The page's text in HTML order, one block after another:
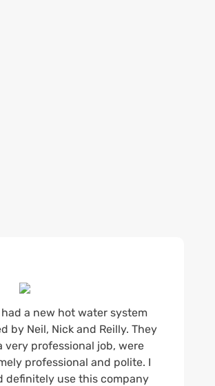
a new hot water system
by Neil, Nick and Reilly. They
very professional job, were
professional and polite. I
definitely use this company